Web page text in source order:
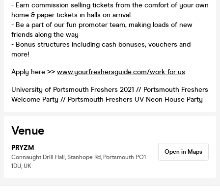
- Earn commission selling tickets from the comfort of your own
home & paper tickets in halls on arrival.
- Be a part of our fun promoter team, making loads of new
friends along the way
- Bonus structures including cash bonuses, vouchers and
more!
Apply here >> www.yourfreshersguide.com/work-for-us
University of Portsmouth Freshers 2021 // Portsmouth Freshers
Welcome Party // Portsmouth Freshers UV Neon House Party
Venue
PRYZM
Connaught Drill Hall, Stanhope Rd, Portsmouth PO1
1DU, UK
Open in Maps